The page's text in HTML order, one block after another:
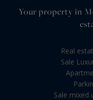
Your property in
Real
Sale
Sale mixed